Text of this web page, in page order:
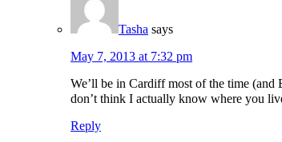
Tasha says
May 7, 2013 at 7:32 pm
We’ll be in Cardiff most of the time
don’t think I actually know where you
Reply